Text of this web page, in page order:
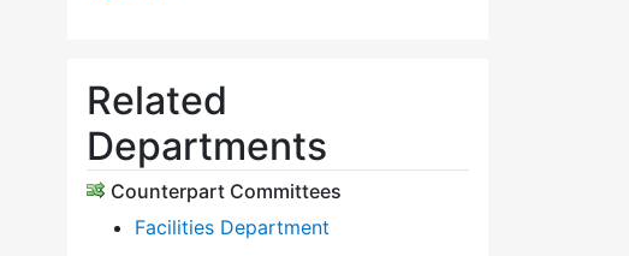
Related
Departments
Counterpart Committees
Facilities Department